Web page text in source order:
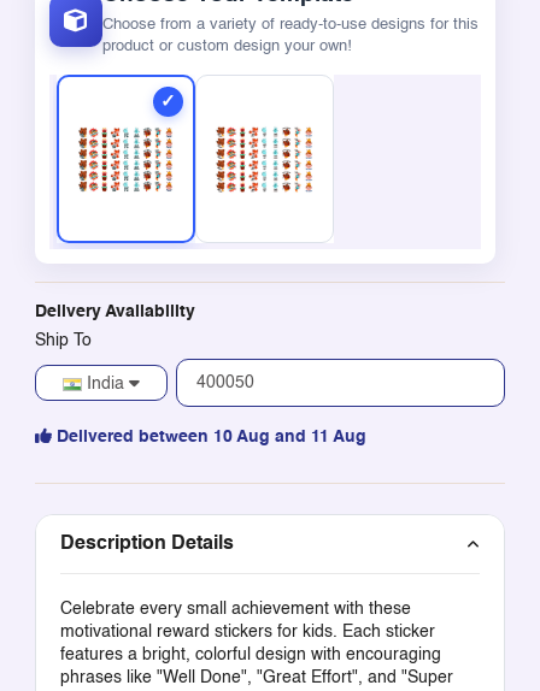
Choose from a variety of ready-to-use designs for this
product or custom design your own!
Delivery Availability
Ship To
India
Delivered between 10 Aug and 11 Aug
Description Details
Celebrate every small achievement with these
motivational reward stickers for kids. Each sticker
features a bright, colorful design with encouraging
phrases like "Well Done", "Great Effort", and "Super